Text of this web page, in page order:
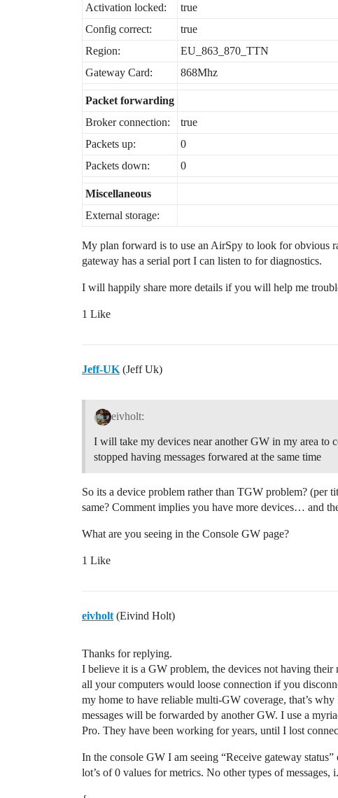
Activation locked:
true
Config correct:
true
Region:
EU_863_870_TTN
Gateway Card:
868Mhz
Packet forwarding
Broker connection:
true
Packets up:
0
Packets down:
0
Miscellaneous
External storage:
My plan forward is to use an AirSpy to look for obvious
gateway has a serial port I can listen to for diagnostics.
I will happily share more details if you will help me
1 Like
Jeff-UK (Jeff Uk)
eivholt:
I will take my devices near another GW in my area to
stopped having messages forwared at the same time
So its a device problem rather than TGW problem? (per
same? Comment implies you have more devices… and
What are you seeing in the Console GW page?
1 Like
eivholt (Eivind Holt)
Thanks for replying.
I believe it is a GW problem, the devices not having their
all your computers would loose connection if you
my home to have reliable multi-GW coverage, that’s
messages will be forwarded by another GW. I use a
Pro. They have been working for years, until I lost
In the console GW I am seeing “Receive gateway
lot’s of 0 values for metrics. No other types of messages,